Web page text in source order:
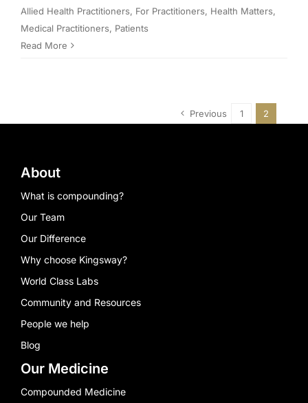
Allied Health Practitioners, For Practitioners, Health Matters,
Medical Practitioners, Patients
Read More
Previous 1 2
About
What is compounding?
Our Team
Our Difference
Why choose Kingsway?
World Class Labs
Community and Resources
People we help
Blog
Our Medicine
Compounded Medicine